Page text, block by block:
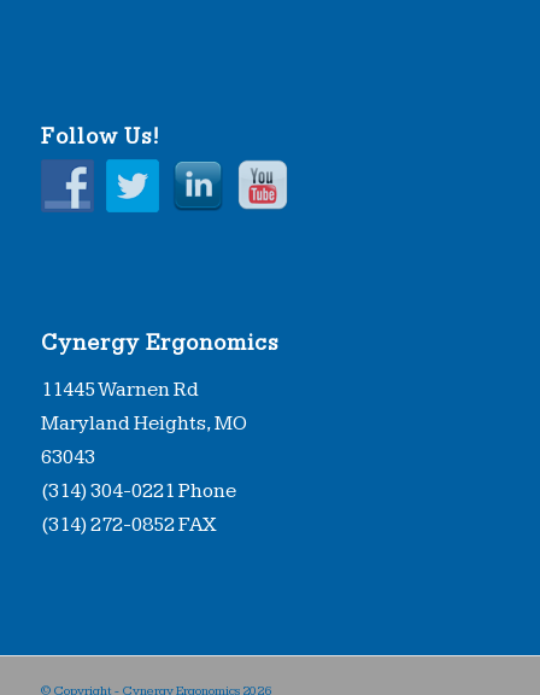
Follow Us!
Cynergy Ergonomics
11445 Warnen Rd
Maryland Heights, MO
63043
(314) 304-0221 Phone
(314) 272-0852 FAX
© Copyright - Cynergy Ergonomics 2026